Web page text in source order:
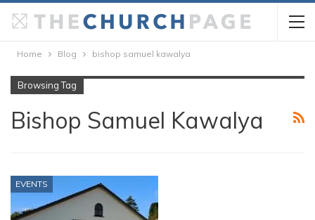
Home Blog bishop samuel kawalya
Browsing Tag
Bishop Samuel Kawalya
EVENTS